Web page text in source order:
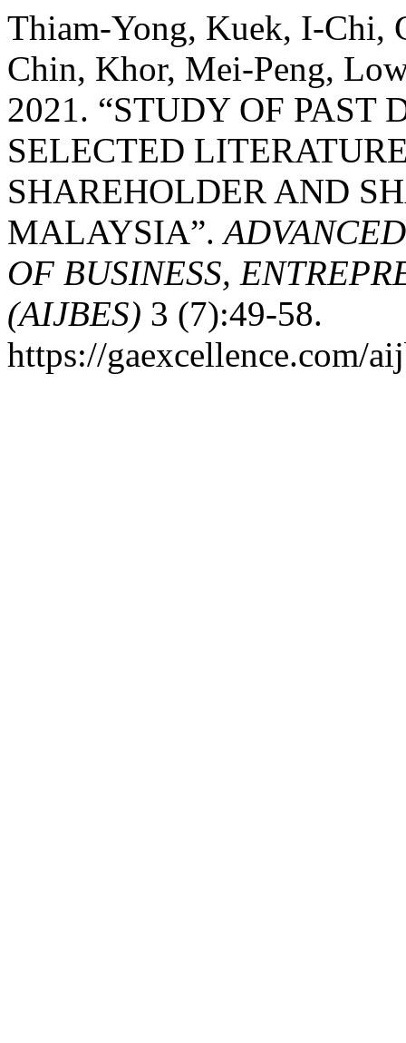
Thiam-Yong, Kuek, I-Chi,
Chin, Khor, Mei-Peng,
2021. “STUDY OF PAST
SELECTED
SHAREHOLDER AND
MALAYSIA”.
OF BUSINESS,
(AIJBES) 3 (7):49-58.
https://gaexcellence.com/